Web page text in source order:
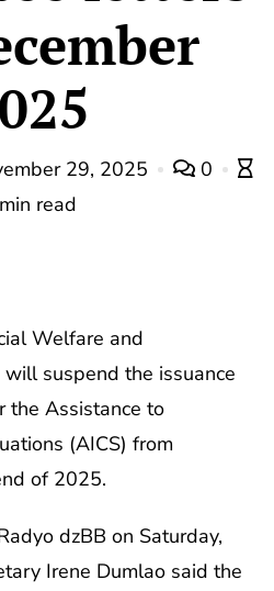
29, 2025
0
read
Welfare and
suspend the issuance
the Assistance to
(AICS) from
of 2025.
dzBB on Saturday,
Irene Dumlao said the